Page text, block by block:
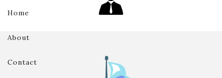
Home
About
Contact